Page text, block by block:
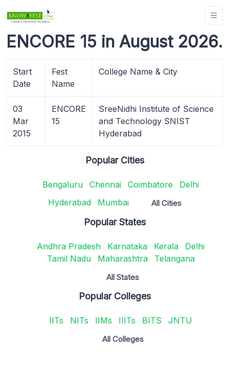
ENCORE 15 in August 2026.
Start
Date
Fest
Name
College Name & City
03
Mar
2015
ENCORE
15
SreeNidhi Institute of Science
and Technology SNIST
Hyderabad
Popular Cities
Bengaluru Chennai Coimbatore
Delhi
Hyderabad
Mumbai All Cities
Popular States
Andhra Pradesh Karnataka Kerala
Delhi
Tamil Nadu
Maharashtra Telangana
All States
Popular Colleges
IITs NITs IIMs IIITs BITS JNTU
All Colleges